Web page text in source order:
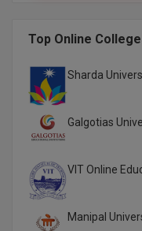
Nursing
Online MBA
Online MBA
Paramedical
Top Online
Sharda
Galgotias
VIT Online
Manipal